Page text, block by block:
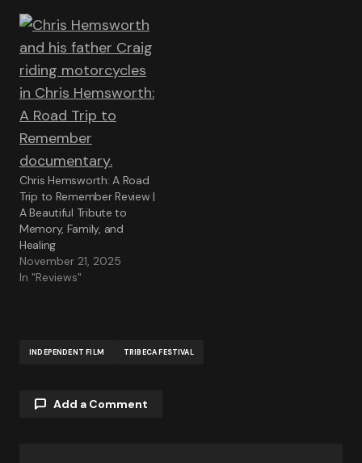
Chris Hemsworth: A Road
Trip to Remember Review |
A Beautiful Tribute to
Memory, Family, and
Healing
November 21, 2025
In "Reviews"
INDEPENDENT FILM TRIBECA FESTIVAL
Add a Comment